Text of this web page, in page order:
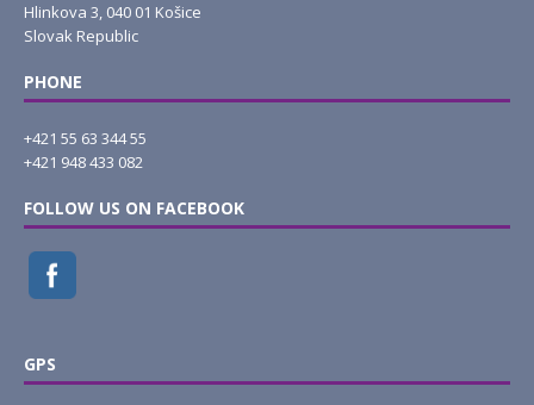
Hlinkova 3, 040 01 Košice
Slovak Republic
PHONE
+421 55 63 344 55
+421 948 433 082
FOLLOW US ON FACEBOOK
GPS